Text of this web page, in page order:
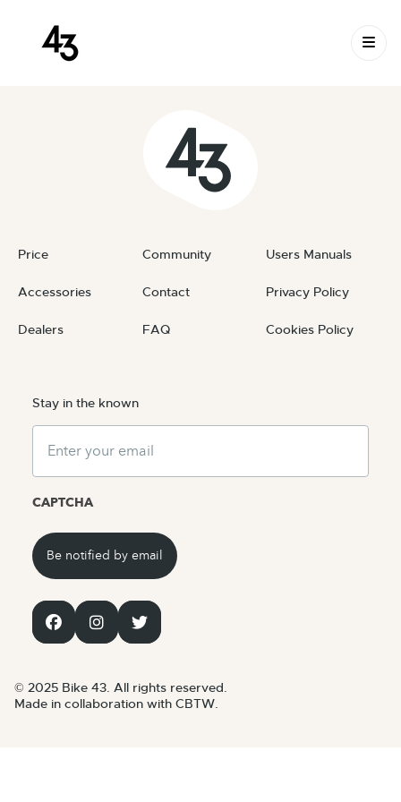
New Request: #Gt9IZ8
October 7, 2024
Price
Accessories
Dealers
Community
Contact
FAQ
Users Manuals
Privacy Policy
Cookies Policy
Stay in the known
Email
CAPTCHA
© 2025 Bike 43. All rights reserved.
Made in collaboration with CBTW.